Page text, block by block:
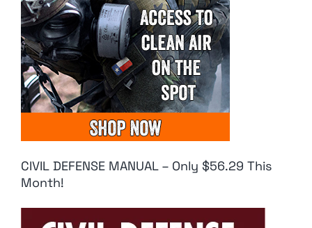
CIVIL DEFENSE MANUAL – Only $56.29 This
Month!